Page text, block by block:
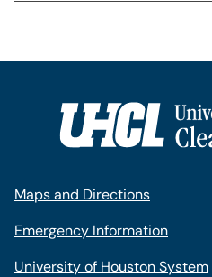
Maps and Directions
Emergency Information
University of Houston System